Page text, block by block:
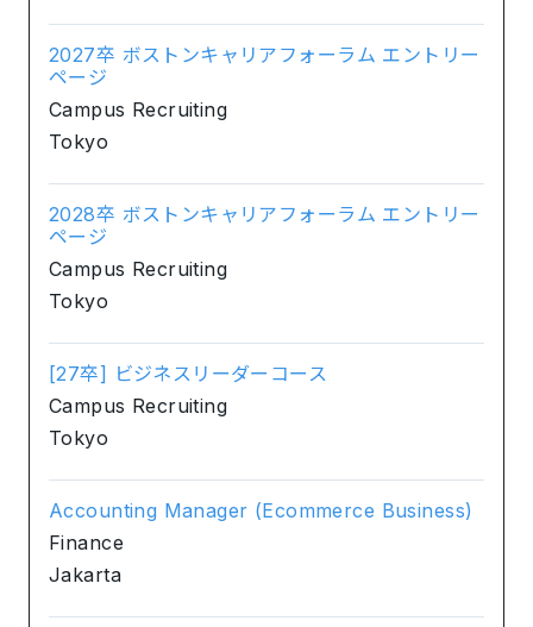
2027卒 ボストンキャリアフォーラム エントリー
ページ
Campus Recruiting
Tokyo
2028卒 ボストンキャリアフォーラム エントリー
ページ
Campus Recruiting
Tokyo
[27卒] ビジネスリーダーコース
Campus Recruiting
Tokyo
Accounting Manager (Ecommerce Business)
Finance
Jakarta